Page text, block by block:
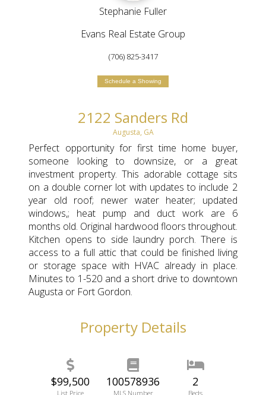
Stephanie Fuller
Evans Real Estate Group
(706) 825-3417
Schedule a Showing
2122 Sanders Rd
Augusta, GA
Perfect opportunity for first time home buyer,
someone looking to downsize, or a great
investment property. This adorable cottage sits
on a double corner lot with updates to include 2
year old roof; newer water heater; updated
windows,; heat pump and duct work are 6
months old. Original hardwood floors throughout.
Kitchen opens to side laundry porch. There is
access to a full attic that could be finished living
or storage space with HVAC already in place.
Minutes to 1-520 and a short drive to downtown
Augusta or Fort Gordon.
Property Details
$99,500
List Price
100578936
MLS Number
2
Beds